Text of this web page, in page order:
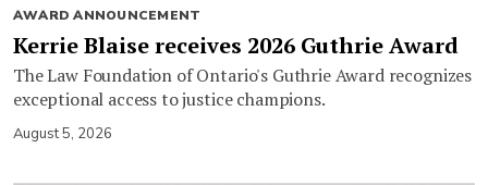
AWARD ANNOUNCEMENT
Kerrie Blaise receives 2026 Guthrie Award
The Law Foundation of Ontario's Guthrie Award recognizes
exceptional access to justice champions.
August 5, 2026